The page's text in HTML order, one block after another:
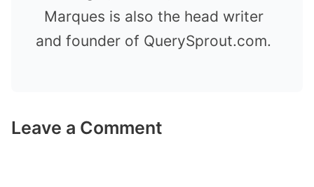
Marques is also the head writer
and founder of QuerySprout.com.
Leave a Comment